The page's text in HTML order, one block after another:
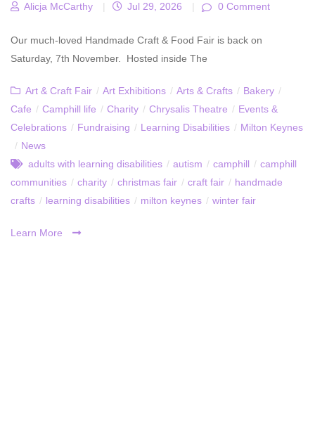
Alicja McCarthy | Jul 29, 2026 | 0 Comment
Our much-loved Handmade Craft & Food Fair is back on
Saturday, 7th November. Hosted inside The
Art & Craft Fair / Art Exhibitions / Arts & Crafts / Bakery /
Cafe / Camphill life / Charity / Chrysalis Theatre / Events &
Celebrations / Fundraising / Learning Disabilities / Milton Keynes
/ News
adults with learning disabilities / autism / camphill / camphill
communities / charity / christmas fair / craft fair / handmade
crafts / learning disabilities / milton keynes / winter fair
Learn More